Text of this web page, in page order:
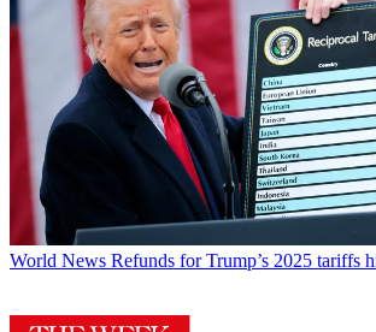
World News Refunds for Trump’s 2025 tariffs